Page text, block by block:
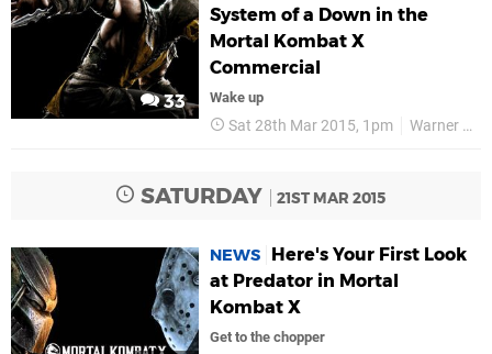
33
System of a Down in the
Mortal Kombat X
Commercial
Wake up
Sat 28th Mar 2015, 1pm Warner Bros
SATURDAY 21ST MAR 2015
NEWS
Here's Your First Look
at Predator in Mortal
Kombat X
Get to the chopper